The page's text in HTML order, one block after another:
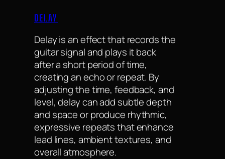
DELAY
Delay is an effect that records the
guitar signal and plays it back
after a short period of time,
creating an echo or repeat. By
adjusting the time, feedback, and
level, delay can add subtle depth
and space or produce rhythmic,
expressive repeats that enhance
lead lines, ambient textures, and
overall atmosphere.